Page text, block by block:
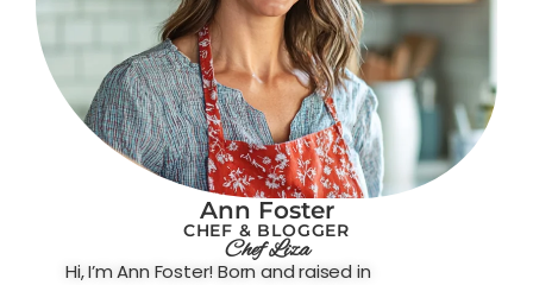
Ann Foster
CHEF & BLOGGER
Chef Liza
Hi, I’m Ann Foster! Born and raised in